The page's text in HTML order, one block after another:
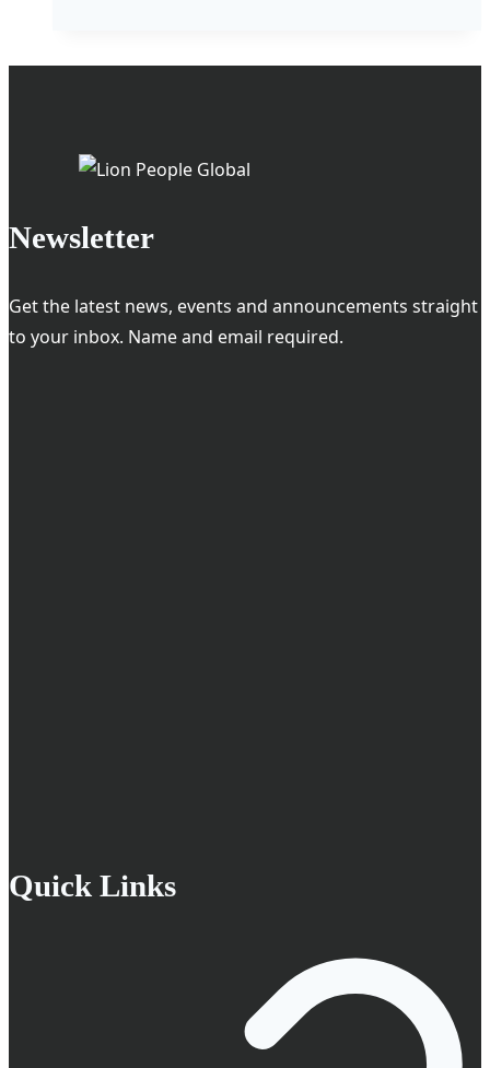
Technology
Newsletter
Get the latest news, events and announcements straight
to your inbox. Name and email required.
Quick Links